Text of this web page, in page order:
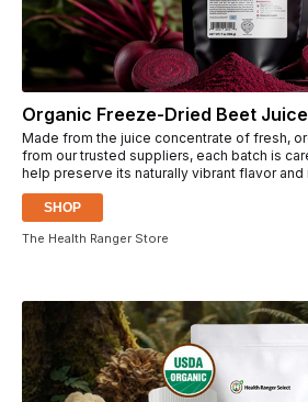
Organic Freeze-Dried Beet
Made from the juice concentrate of fresh,
from our trusted suppliers, each batch is
help preserve its naturally vibrant flavor and
SHOP
The Health Ranger Store